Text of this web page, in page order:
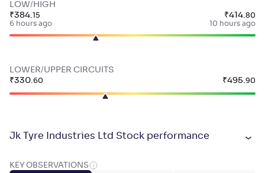
LOW/HIGH
₹384.15
6 hours ago
₹414.80
10 hours ago
LOWER/UPPER CIRCUITS
₹330.60 ₹495.90
Jk Tyre Industries Ltd Stock performance
KEY OBSERVATIONS